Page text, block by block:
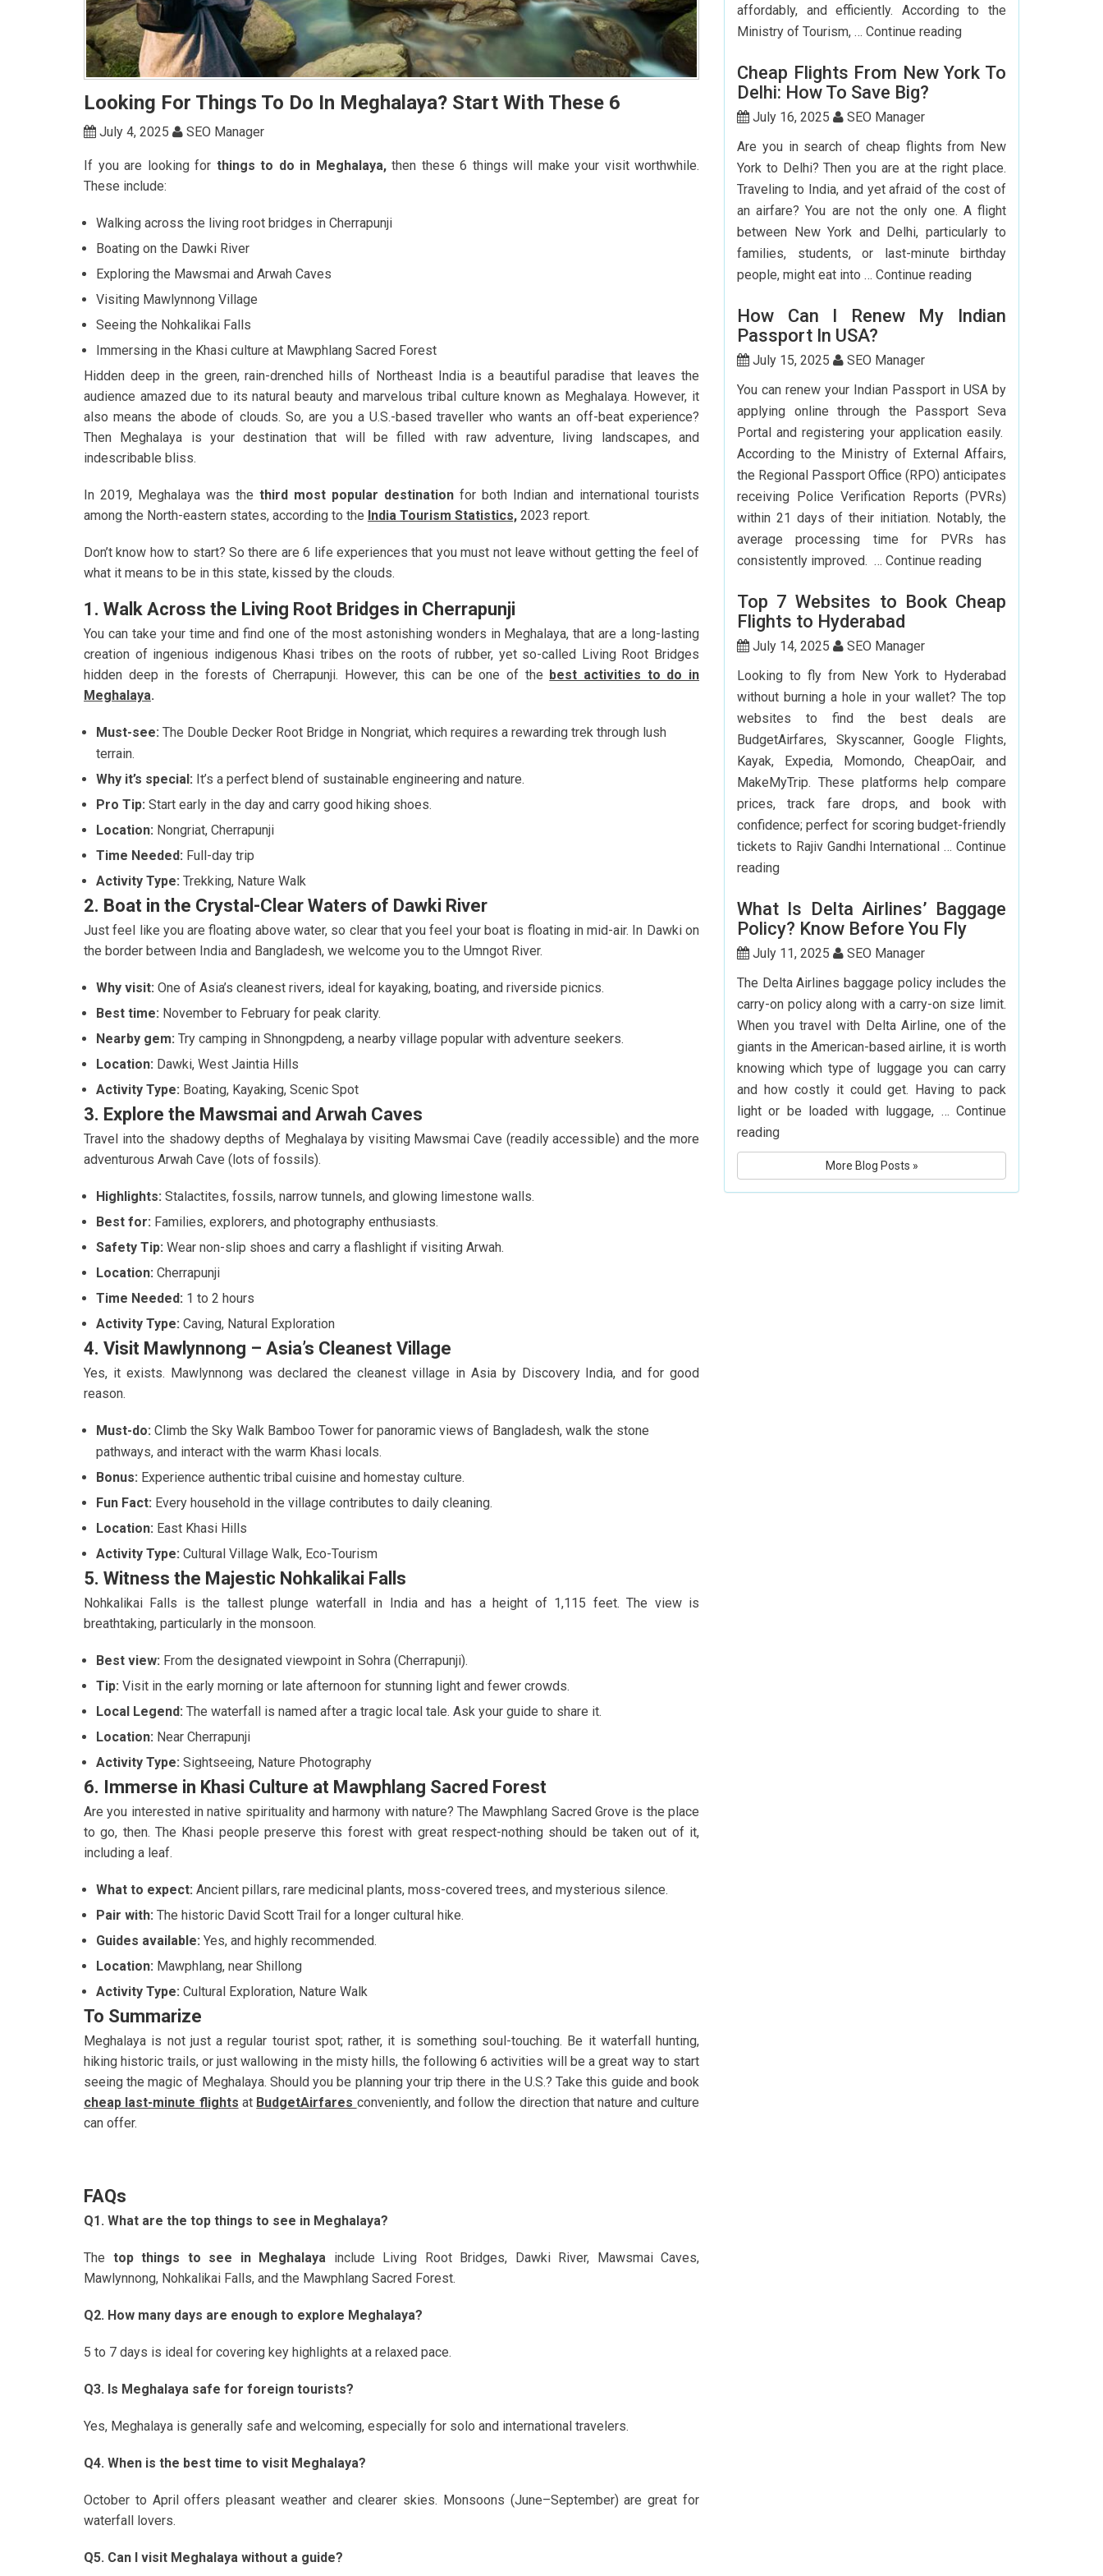
Looking For Things To Do In Meghalaya? Start With These 6
July 4, 2025 SEO Manager
If you are looking for things to do in Meghalaya,then these 6 things will make your visit worthwhile.
These include:
Walking across the living root bridges in Cherrapunji
Boating on the Dawki River
Exploring the Mawsmai and Arwah Caves
Visiting Mawlynnong Village
Seeing the Nohkalikai Falls
Immersing in the Khasi culture at Mawphlang Sacred Forest
Hidden deep in the green, rain-drenched hills of Northeast India is a beautiful paradise that leaves the
audience amazed due to its natural beauty and marvelous tribal culture known as Meghalaya. However, it
also means the abode of clouds. So, are you a U.S.-based traveller who wants an off-beat experience?
Then Meghalaya is your destination that will be filled with raw adventure, living landscapes, and
indescribable bliss.
In 2019, Meghalaya was the third most popular destination for both Indian and international tourists
among the North-eastern states, according to the India Tourism Statistics, 2023 report.
Don’t know how to start? So there are 6 life experiences that you must not leave without getting the feel of
what it means to be in this state, kissed by the clouds.
1. Walk Across the Living Root Bridges in Cherrapunji
You can take your time and find one of the most astonishing wonders in Meghalaya, that are a long-lasting
creation of ingenious indigenous Khasi tribes on the roots of rubber, yet so-called Living Root Bridges
hidden deep in the forests of Cherrapunji. However, this can be one of the best activities to do in
Meghalaya.
Must-see: The Double Decker Root Bridge in Nongriat, which requires a rewarding trek through lush
terrain.
Why it’s special: It’s a perfect blend of sustainable engineering and nature.
Pro Tip: Start early in the day and carry good hiking shoes.
Location: Nongriat, Cherrapunji
Time Needed: Full-day trip
Activity Type: Trekking, Nature Walk
2. Boat in the Crystal-Clear Waters of Dawki River
Just feel like you are floating above water, so clear that you feel your boat is floating in mid-air. In Dawki on
the border between India and Bangladesh, we welcome you to the Umngot River.
Why visit: One of Asia’s cleanest rivers, ideal for kayaking, boating, and riverside picnics.
Best time: November to February for peak clarity.
Nearby gem: Try camping in Shnongpdeng, a nearby village popular with adventure seekers.
Location: Dawki, West Jaintia Hills
Activity Type: Boating, Kayaking, Scenic Spot
3. Explore the Mawsmai and Arwah Caves
Travel into the shadowy depths of Meghalaya by visiting Mawsmai Cave (readily accessible) and the more
adventurous Arwah Cave (lots of fossils).
Highlights: Stalactites, fossils, narrow tunnels, and glowing limestone walls.
Best for: Families, explorers, and photography enthusiasts.
Safety Tip: Wear non-slip shoes and carry a flashlight if visiting Arwah.
Location: Cherrapunji
Time Needed: 1 to 2 hours
Activity Type: Caving, Natural Exploration
4. Visit Mawlynnong – Asia’s Cleanest Village
Yes, it exists. Mawlynnong was declared the cleanest village in Asia by Discovery India, and for good
reason.
Must-do: Climb the Sky Walk Bamboo Tower for panoramic views of Bangladesh, walk the stone
pathways, and interact with the warm Khasi locals.
Bonus: Experience authentic tribal cuisine and homestay culture.
Fun Fact: Every household in the village contributes to daily cleaning.
Location: East Khasi Hills
Activity Type: Cultural Village Walk, Eco-Tourism
5. Witness the Majestic Nohkalikai Falls
Nohkalikai Falls is the tallest plunge waterfall in India and has a height of 1,115 feet. The view is
breathtaking, particularly in the monsoon.
Best view: From the designated viewpoint in Sohra (Cherrapunji).
Tip: Visit in the early morning or late afternoon for stunning light and fewer crowds.
Local Legend: The waterfall is named after a tragic local tale. Ask your guide to share it.
Location: Near Cherrapunji
Activity Type: Sightseeing, Nature Photography
6. Immerse in Khasi Culture at Mawphlang Sacred Forest
Are you interested in native spirituality and harmony with nature? The Mawphlang Sacred Grove is the place
to go, then. The Khasi people preserve this forest with great respect-nothing should be taken out of it,
including a leaf.
What to expect: Ancient pillars, rare medicinal plants, moss-covered trees, and mysterious silence.
Pair with: The historic David Scott Trail for a longer cultural hike.
Guides available: Yes, and highly recommended.
Location: Mawphlang, near Shillong
Activity Type: Cultural Exploration, Nature Walk
To Summarize
Meghalaya is not just a regular tourist spot; rather, it is something soul-touching. Be it waterfall hunting,
hiking historic trails, or just wallowing in the misty hills, the following 6 activities will be a great way to start
seeing the magic of Meghalaya. Should you be planning your trip there in the U.S.? Take this guide and book
cheap last-minute flights at BudgetAirfares conveniently, and follow the direction that nature and culture
can offer.
FAQs
Q1. What are the top things to see in Meghalaya?
The top things to see in Meghalaya include Living Root Bridges, Dawki River, Mawsmai Caves,
Mawlynnong, Nohkalikai Falls, and the Mawphlang Sacred Forest.
Q2. How many days are enough to explore Meghalaya?
5 to 7 days is ideal for covering key highlights at a relaxed pace.
Q3. Is Meghalaya safe for foreign tourists?
Yes, Meghalaya is generally safe and welcoming, especially for solo and international travelers.
Q4. When is the best time to visit Meghalaya?
October to April offers pleasant weather and clearer skies. Monsoons (June–September) are great for
waterfall lovers.
Q5. Can I visit Meghalaya without a guide?
affordably, and efficiently. According to the
Ministry of Tourism, … Continue readingStep-
Step
Booking
India
Flights
From
The
USA
Cheap Flights From New York To
Delhi: How To Save Big?
July 16, 2025
SEO Manager
Are you in search of cheap flights from New
York to Delhi? Then you are at the right place.
Traveling to India, and yet afraid of the cost of
an airfare? You are not the only one. A flight
between New York and Delhi, particularly to
families, students, or last-minute birthday
people, might eat into … Continue readingCheap
From
To
Delhi:
How
To
Save
Big?
How Can I Renew My Indian
Passport In USA?
July 15, 2025
SEO Manager
You can renew your Indian Passport in USA by
applying online through the Passport Seva
Portal and registering your application easily.
According to the Ministry of External Affairs,
the Regional Passport Office (RPO) anticipates
receiving Police Verification Reports (PVRs)
within 21 days of their initiation. Notably, the
average processing time for PVRs has
consistently improved. … Continue readingHow
I
Indian
USA?
Top 7 Websites to Book Cheap
Flights to Hyderabad
July 14, 2025
SEO Manager
Looking to fly from New York to Hyderabad
without burning a hole in your wallet? The top
websites to find the best deals are
BudgetAirfares, Skyscanner, Google Flights,
Kayak, Expedia, Momondo, CheapOair, and
MakeMyTrip. These platforms help compare
prices, track fare drops, and book with
confidence; perfect for scoring budget-friendly
tickets to Rajiv Gandhi International … Continue
readingTop
Websites
to
Book
Cheap
Flights
to
Hyderabad
What Is Delta Airlines’ Baggage
Policy? Know Before You Fly
July 11, 2025
SEO Manager
The Delta Airlines baggage policy includes the
carry-on policy along with a carry-on size limit.
When you travel with Delta Airline, one of the
giants in the American-based airline, it is worth
knowing which type of luggage you can carry
and how costly it could get. Having to pack
light or be loaded with luggage, … Continue
readingWhat
Is
Airlines’
More Blog Posts »